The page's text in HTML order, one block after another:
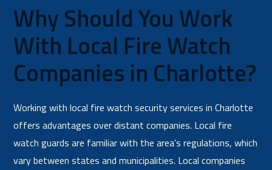
Why Should You Work
With Local Fire Watch
Companies in Charlotte?
Working with local fire watch security services in Charlotte
offers advantages over distant companies. Local fire
watch guards are familiar with the area’s regulations, which
vary between states and municipalities. Local companies